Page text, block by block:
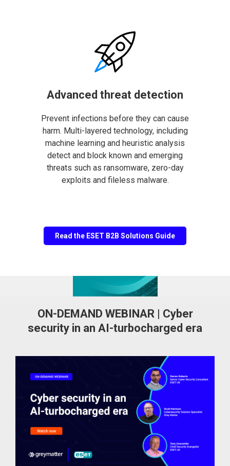
Advanced threat detection
Prevent infections before they can cause
harm. Multi-layered technology, including
machine learning and heuristic analysis
detect and block known and emerging
threats such as ransomware, zero-day
exploits and fileless malware.
Read the ESET B2B Solutions Guide
ON-DEMAND WEBINAR | Cyber
security in an AI-turbocharged era